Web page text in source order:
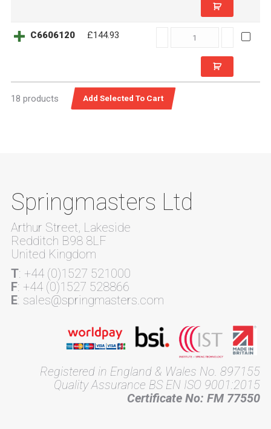
C6606120 £144.93
C6606120
18 products
Springmasters Ltd
Arthur Street, Lakeside
Redditch B98 8LF
United Kingdom
T: +44 (0)1527 521000
F: +44 (0)1527 528866
E: sales@springmasters.com
Registered in England & Wales No. 897155
Quality Assurance BS EN ISO 9001:2015
Certificate No: FM 77550